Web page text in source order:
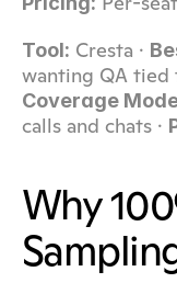
Tool: Cresta ·
Coverage
calls and chats ·
Why